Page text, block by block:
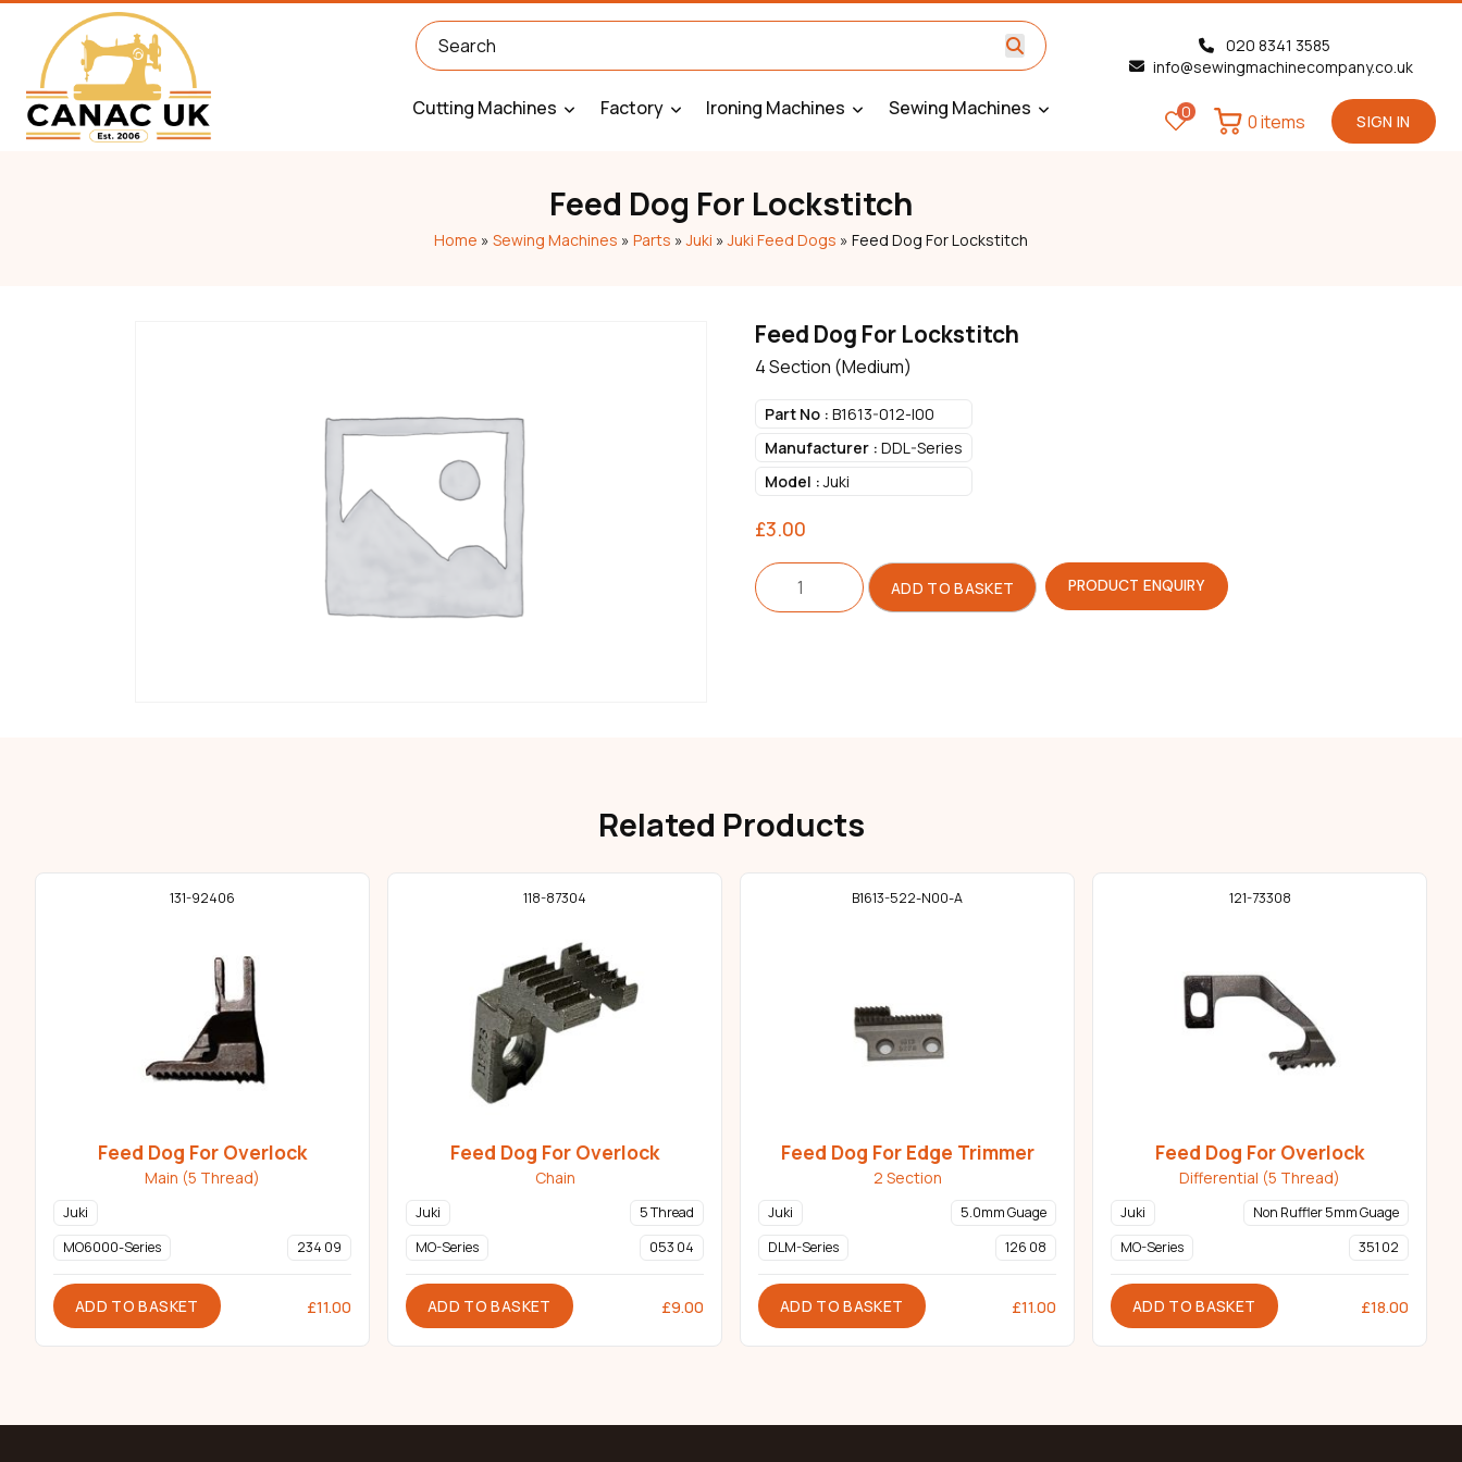
Cutting Machines Factory Ironing Machines Sewing Machines
020 8341 3585
info@sewingmachinecompany.co.uk
0 SIGN IN
0 items
Feed Dog For Lockstitch
Home » Sewing Machines » Parts »Juki »Juki Feed Dogs » Feed Dog For Lockstitch
Feed Dog For Lockstitch
4 Section (Medium)
Part No : B1613-012-I00
Manufacturer : DDL-Series
Model :Juki
£3.00
Feed
Dog
For
ADD TO BASKET PRODUCT ENQUIRY
Related Products
131-92406
Feed Dog For Overlock
Main (5 Thread)
Juki
MO6000-Series
234 09
ADD TO BASKET £11.00
118-87304
Feed Dog For Overlock
Chain
Juki
MO-Series
5 Thread
053 04
ADD TO BASKET £9.00
B1613-522-N00-A
Feed Dog For Edge Trimmer
2 Section
Juki
DLM-Series
5.0mm Guage
126 08
ADD TO BASKET £11.00
121-73308
Feed Dog For Overlock
Differential (5 Thread)
Juki
MO-Series
Non Ruffler 5mm Guage
351 02
ADD TO BASKET £18.00